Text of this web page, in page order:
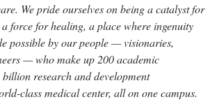
We pride ourselves on being a catalyst for
force for healing, a place where ingenuity
possible by our people — visionaries,
— who make up 200 academic
research and development
class medical center, all on one campus.